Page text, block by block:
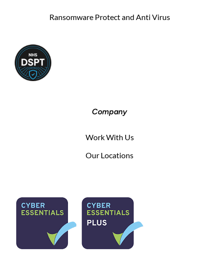
Ransomware Protect and Anti Virus
Company
Work With Us
Our Locations